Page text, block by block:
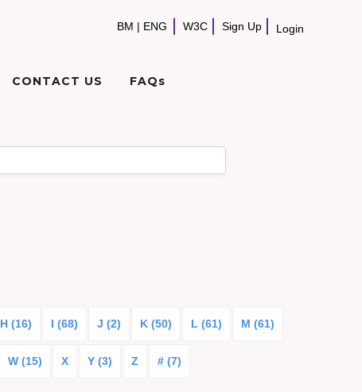
BM | ENG W3C Sign Up Login
CONTACT US FAQs
H (16) I (68) J (2) K (50) L (61) M (61)
W (15) X Y (3) Z # (7)